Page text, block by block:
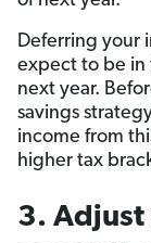
Deferring your
expect to be in
next year.
savings
income from
higher tax
3.